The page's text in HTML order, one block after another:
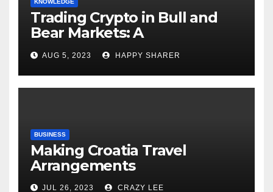
KNOWLEDGE
Trading Crypto in Bull and
Bear Markets: A
Comprehensive Examination
of the Differences
AUG 5, 2023 HAPPY SHARER
BUSINESS
Making Croatia Travel
Arrangements
JUL 26, 2023 CRAZY LEE